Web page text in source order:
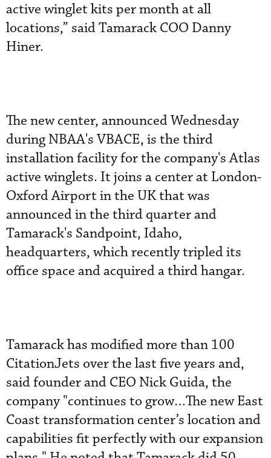
active winglet kits per month at all
locations,” said Tamarack COO Danny
Hiner.
The new center, announced Wednesday
during NBAA's VBACE, is the third
installation facility for the company's Atlas
active winglets. It joins a center at London-
Oxford Airport in the UK that was
announced in the third quarter and
Tamarack's Sandpoint, Idaho,
headquarters, which recently tripled its
office space and acquired a third hangar.
Tamarack has modified more than 100
CitationJets over the last five years and,
said founder and CEO Nick Guida, the
company "continues to grow…The new East
Coast transformation center’s location and
capabilities fit perfectly with our expansion